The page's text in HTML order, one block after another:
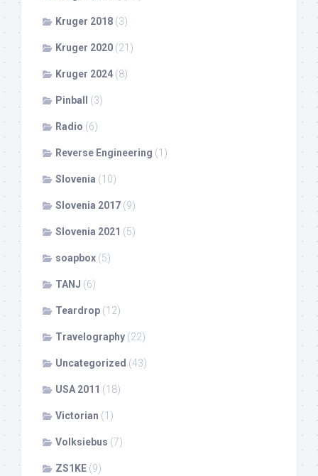
Kruger 2018 (3)
Kruger 2020 (21)
Kruger 2024 (8)
Pinball (3)
Radio (6)
Reverse Engineering (1)
Slovenia (10)
Slovenia 2017 (9)
Slovenia 2021 (5)
soapbox (5)
TANJ (6)
Teardrop (12)
Travelography (22)
Uncategorized (43)
USA 2011 (18)
Victorian (1)
Volksiebus (7)
ZS1KE (9)